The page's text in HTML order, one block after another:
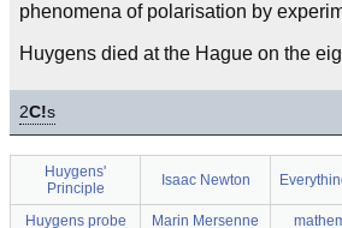
phenomena of polarisation by
Huygens died at the Hague on the
2C!s
Huygens'
Principle
Isaac Newton
Huygens probe Marin Mersenne